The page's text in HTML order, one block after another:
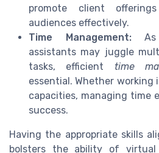
promote client
audiences effectively.
Time Management:As
assistants may juggle
tasks, efficient time
essential. Whether
capacities, managing time
success.
Having the appropriate skills
bolsters the ability of